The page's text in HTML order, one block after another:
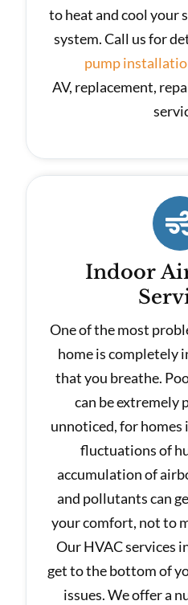
to heat and cool your
system. Call us for
pump
AV, replacement,
Indoor
One of the most
home is completely
that you breathe.
can be extremely
unnoticed, for homes
fluctuations of
accumulation of
and pollutants can
your comfort, not to
Our HVAC services
get to the bottom of
issues. We offer a